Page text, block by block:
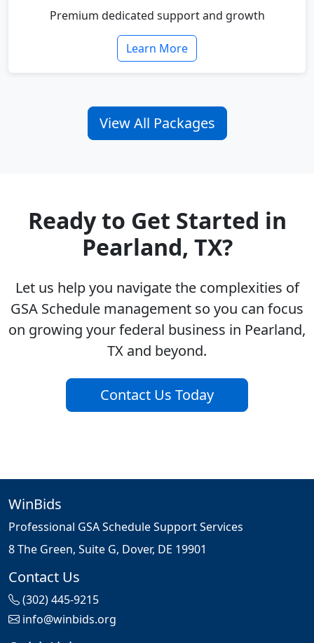
Premium dedicated support and growth
Learn More
View All Packages
Ready to Get Started in
Pearland, TX?
Let us help you navigate the complexities of
GSA Schedule management so you can focus
on growing your federal business in Pearland,
TX and beyond.
Contact Us Today
WinBids
Professional GSA Schedule Support Services
8 The Green, Suite G, Dover, DE 19901
Contact Us
(302) 445-9215
info@winbids.org